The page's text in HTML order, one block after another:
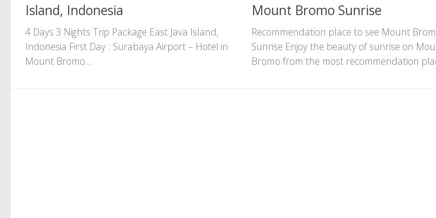
Island, Indonesia
4 Days 3 Nights Trip Package East Java Island,
Indonesia First Day : Surabaya Airport – Hotel in
Mount Bromo...
Mount Bromo Sunrise
Recommendation place to see Mount
Sunrise Enjoy the beauty of sunrise on
Bromo from the most recommendation